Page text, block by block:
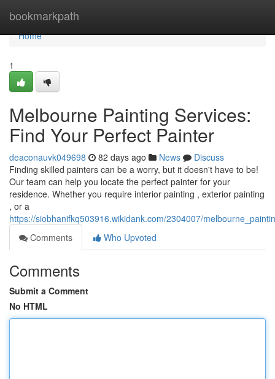
bookmarkpath
Home
Home
1
Melbourne Painting Services:
Find Your Perfect Painter
deaconauvk049698 82 days ago News
Discuss
Finding skilled painters can be a worry, but it doesn't have to be!
Our team can help you locate the perfect painter for your
residence. Whether you require interior painting , exterior painting
, or a
https://siobhanifkq503916.wikidank.com/2304007/
Comments
Who Upvoted
Comments
Submit a Comment
No HTML